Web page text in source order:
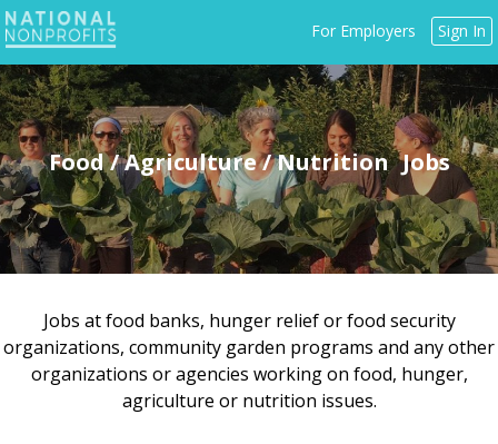
Jump
to
navigation
For Employers Sign In
Food / Agriculture / Nutrition
Back
to
top
Jobs at food banks, hunger relief or food security
organizations, community garden programs and any other
organizations or agencies working on food, hunger,
agriculture or nutrition issues.